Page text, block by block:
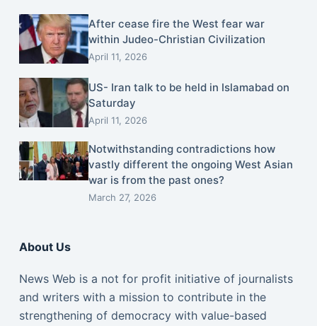
After cease fire the West fear war
within Judeo-Christian Civilization
April 11, 2026
US- Iran talk to be held in Islamabad on
Saturday
April 11, 2026
Notwithstanding contradictions how
vastly different the ongoing West Asian
war is from the past ones?
March 27, 2026
About Us
News Web is a not for profit initiative of journalists
and writers with a mission to contribute in the
strengthening of democracy with value-based